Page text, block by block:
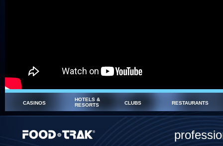
CASINOS
HOTELS &
RESORTS
CLUBS RESTAURANTS